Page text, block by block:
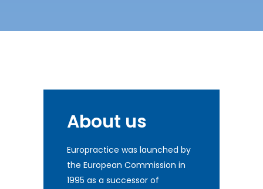
About us
Europractice was launched by
the European Commission in
1995 as a successor of